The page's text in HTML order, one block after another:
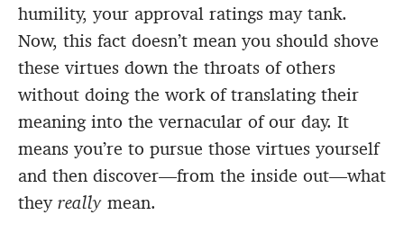
humility, your approval ratings may tank.
Now, this fact doesn’t mean you should shove
these virtues down the throats of others
without doing the work of translating their
meaning into the vernacular of our day. It
means you’re to pursue those virtues yourself
and then discover—from the inside out—what
theyreally mean.